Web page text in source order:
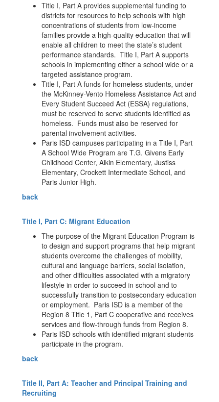
Title I, Part A provides supplemental funding to
districts for resources to help schools with high
concentrations of students from low-income
families provide a high-quality education that will
enable all children to meet the state’s student
performance standards. Title I, Part A supports
schools in implementing either a school wide or a
targeted assistance program.
Title I, Part A funds for homeless students, under
the McKinney-Vento Homeless Assistance Act and
Every Student Succeed Act (ESSA) regulations,
must be reserved to serve students identified as
homeless. Funds must also be reserved for
parental involvement activities.
Paris ISD campuses participating in a Title I, Part
A School Wide Program are T.G. Givens Early
Childhood Center, Aikin Elementary, Justiss
Elementary, Crockett Intermediate School, and
Paris Junior High.
back
Title I, Part C: Migrant Education
The purpose of the Migrant Education Program is
to design and support programs that help migrant
students overcome the challenges of mobility,
cultural and language barriers, social isolation,
and other difficulties associated with a migratory
lifestyle in order to succeed in school and to
successfully transition to postsecondary education
or employment. Paris ISD is a member of the
Region 8 Title 1, Part C cooperative and receives
services and flow-through funds from Region 8.
Paris ISD schools with identified migrant students
participate in the program.
back
Title II, Part A: Teacher and Principal Training and
Recruiting